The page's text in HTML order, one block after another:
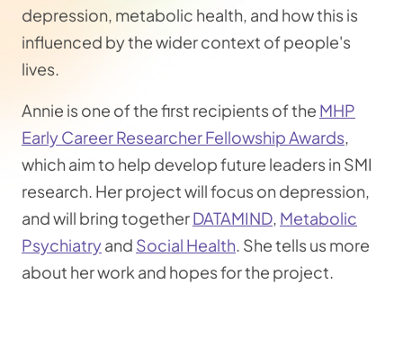
depression, metabolic health, and how this is
influenced by the wider context of people's
lives.
Annie is one of the first recipients of the MHP
Early Career Researcher Fellowship Awards,
which aim to help develop future leaders in SMI
research. Her project will focus on depression,
and will bring togetherDATAMIND, Metabolic
Psychiatryand Social Health. ​She tells us more
about her work and hopes for the project.